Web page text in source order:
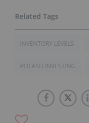
INVENTORY LEVELS
POTASH INVESTING